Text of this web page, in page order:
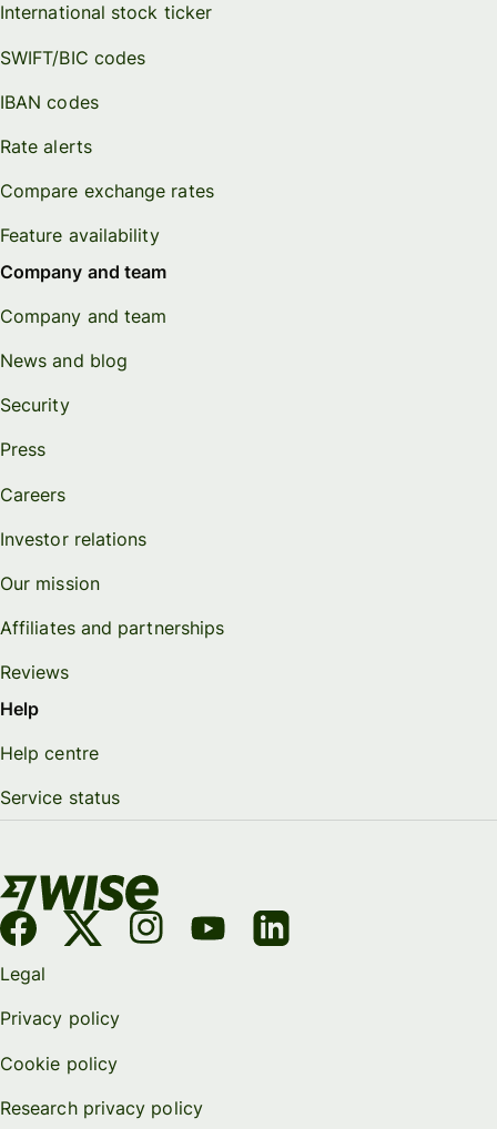
International stock ticker
SWIFT/BIC codes
IBAN codes
Rate alerts
Compare exchange rates
Feature availability
Company and team
Company and team
News and blog
Security
Press
Careers
Investor relations
Our mission
Affiliates and partnerships
Reviews
Help
Help centre
Service status
Legal
Privacy policy
Cookie policy
Research privacy policy